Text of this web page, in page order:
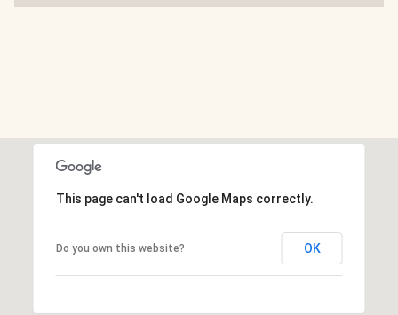
This page can't load Google Maps correctly.
Do you own this website? OK